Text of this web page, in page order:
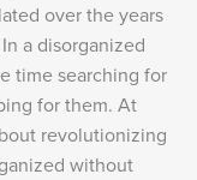
over the years
a disorganized
time searching for
for them. At
revolutionizing
without